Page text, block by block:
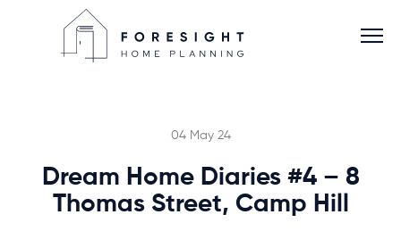
Services
04 May 24
Dream Home Diaries #4 – 8
Thomas Street, Camp Hill